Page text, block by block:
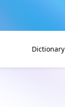
Dictionary